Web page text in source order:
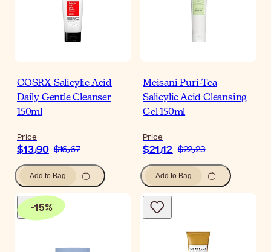
COSRX Salicylic Acid
Daily Gentle Cleanser
150ml
Price
$‎13٫90 $‎16٫67
Add to Bag
Meisani Puri-Tea
Salicylic Acid Cleansing
Gel 150ml
Price
$‎21٫12 $‎22٫23
Add to Bag
-15%